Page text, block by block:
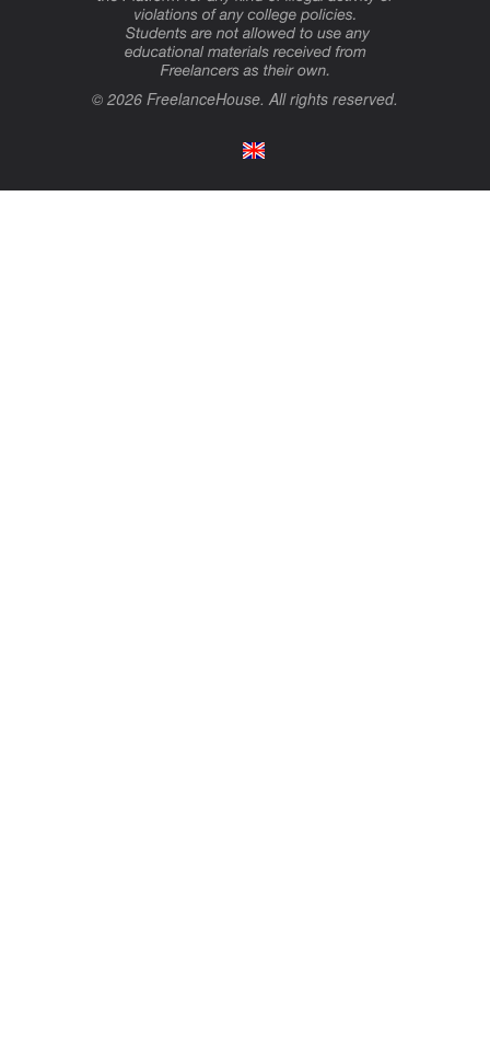
© 2026 FreelanceHouse. All rights reserved.